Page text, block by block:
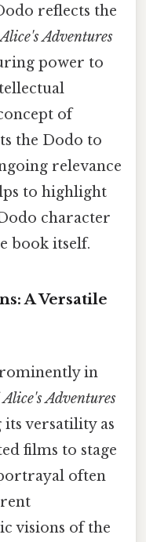
reflects the
Alice's Adventures
power to
of
the Dodo to
relevance
to highlight
character
book itself.
A Versatile
in
Alice's Adventures
its versatility as
films to stage
often
visions of the